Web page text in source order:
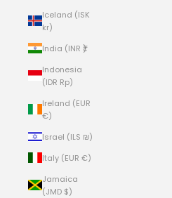
Iceland (ISK
kr)
India (INR ₹)
Indonesia
(IDR Rp)
Ireland (EUR
€)
Israel (ILS ₪)
Italy (EUR €)
Jamaica
(JMD $)